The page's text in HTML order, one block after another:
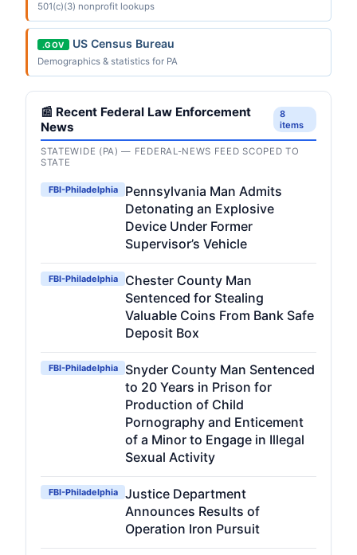
501(c)(3) nonprofit lookups
.GOV US Census Bureau
Demographics & statistics for PA
📰 Recent Federal Law Enforcement
News
8
items
STATEWIDE (PA) — FEDERAL-NEWS FEED SCOPED TO
STATE
FBI-Philadelphia
Pennsylvania Man Admits
Detonating an Explosive
Device Under Former
Supervisor’s Vehicle
FBI-Philadelphia
Chester County Man
Sentenced for Stealing
Valuable Coins From Bank Safe
Deposit Box
FBI-Philadelphia
Snyder County Man Sentenced
to 20 Years in Prison for
Production of Child
Pornography and Enticement
of a Minor to Engage in Illegal
Sexual Activity
FBI-Philadelphia
Justice Department
Announces Results of
Operation Iron Pursuit